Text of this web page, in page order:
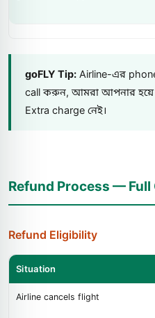
goFLY Tip: Airline-এর
call করুন, আমরা আপনার হয়ে
Extra charge নেই।
Refund Process — Full
Refund Eligibility
Situation
Airline cancels flight